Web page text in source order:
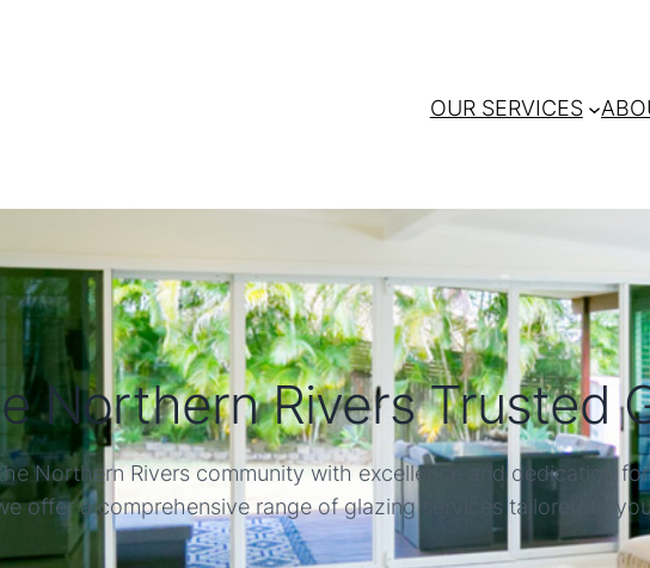
OUR SERVICES
Northern Rivers Trusted
Northern Rivers community with excellence and dedication
offer a comprehensive range of glazing services tailored to